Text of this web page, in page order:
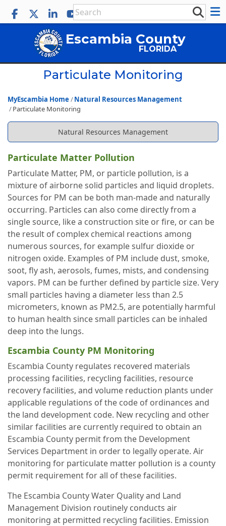
Escambia County
FLORIDA
Particulate Monitoring
MyEscambia Home
Natural Resources Management
Particulate Monitoring
Natural Resources Management
Particulate Matter Pollution
Particulate Matter, PM, or particle pollution, is a
mixture of airborne solid particles and liquid droplets.
Sources for PM can be both man-made and naturally
occurring. Particles can also come directly from a
single source, like a construction site or fire, or can be
the result of complex chemical reactions among
numerous sources, for example sulfur dioxide or
nitrogen oxide. Examples of PM include dust, smoke,
soot, fly ash, aerosols, fumes, mists, and condensing
vapors. PM can be further defined by particle size. Very
small particles having a diameter less than 2.5
micrometers, known as PM2.5, are potentially harmful
to human health since small particles can be inhaled
deep into the lungs.
Escambia County PM Monitoring
Escambia County regulates recovered materials
processing facilities, recycling facilities, resource
recovery facilities, and volume reduction plants under
applicable regulations of the code of ordinances and
the land development code. New recycling and other
similar facilities are currently required to obtain an
Escambia County permit from the Development
Services Department in order to legally operate. Air
monitoring for particulate matter pollution is a county
permit requirement for all of these facilities.
The Escambia County Water Quality and Land
Management Division routinely conducts air
monitoring at permitted recycling facilities. Emission